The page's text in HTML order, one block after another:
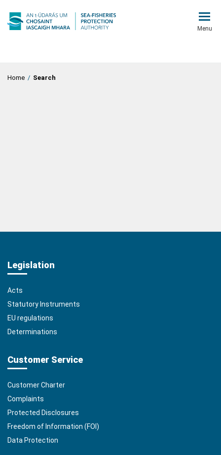
Menu
Home / Search
Legislation
Acts
Statutory Instruments
EU regulations
Determinations
Customer Service
Customer Charter
Complaints
Protected Disclosures
Freedom of Information (FOI)
Data Protection